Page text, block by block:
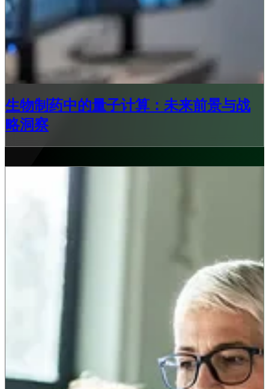
生物制药中的量子计算：未来前景与战
略洞察